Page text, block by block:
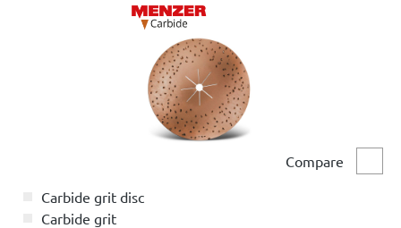
Compare
Carbide grit disc
Carbide grit